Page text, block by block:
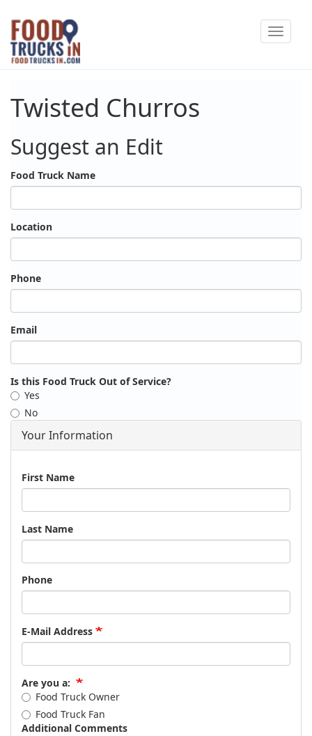
Skip
main
content
Toggle
Twisted Churros
Suggest an Edit
Food Truck Name
Location
Phone
Email
Is this Food Truck Out of Service?
Yes
No
Your Information
Name
First Name
Last Name
Phone
E-Mail Address
Are you a:
Food Truck Owner
Food Truck Fan
Additional Comments